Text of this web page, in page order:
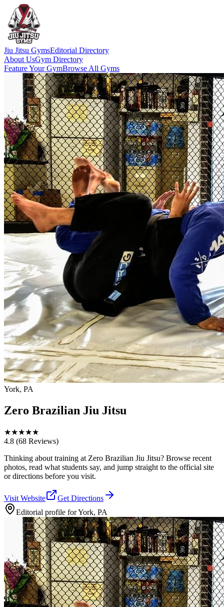
Jiu Jitsu GymsEditorial Directory
About UsGym Directory
Feature Your GymBrowse All Gyms
York, PA
Zero Brazilian Jiu Jitsu
★★★★★
4.8 (68 Reviews)
Thinking about training at Zero Brazilian Jiu Jitsu? Browse recent
photos, read what students say, and jump straight to the official site
or directions before you visit.
Visit Website
Get Directions
Editorial profile forYork, PA